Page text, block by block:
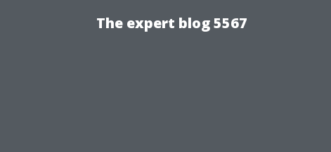
The expert blog 5567